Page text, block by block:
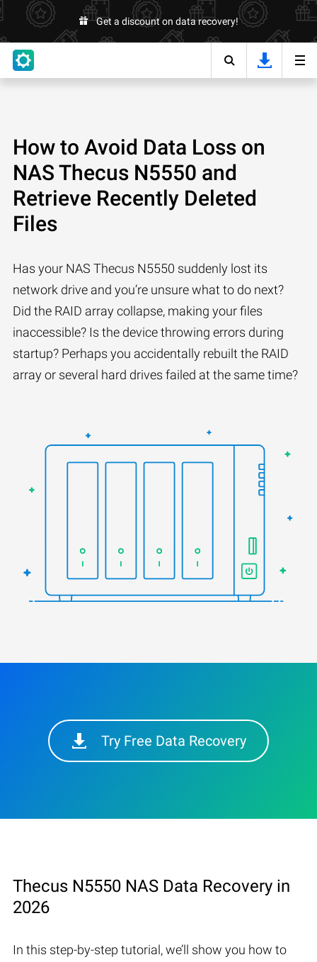
Get a discount on data recovery!
How to Avoid Data Loss on
NAS Thecus N5550 and
Retrieve Recently Deleted
Files
Has your NAS Thecus N5550 suddenly lost its
network drive and you’re unsure what to do next?
Did the RAID array collapse, making your files
inaccessible? Is the device throwing errors during
startup? Perhaps you accidentally rebuilt the RAID
array or several hard drives failed at the same time?
Try Free Data Recovery
Thecus N5550 NAS Data Recovery in
2026
In this step-by-step tutorial, we’ll show you how to